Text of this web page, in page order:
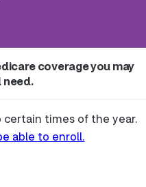
coverage you may
need.
times of the year.
able to enroll.